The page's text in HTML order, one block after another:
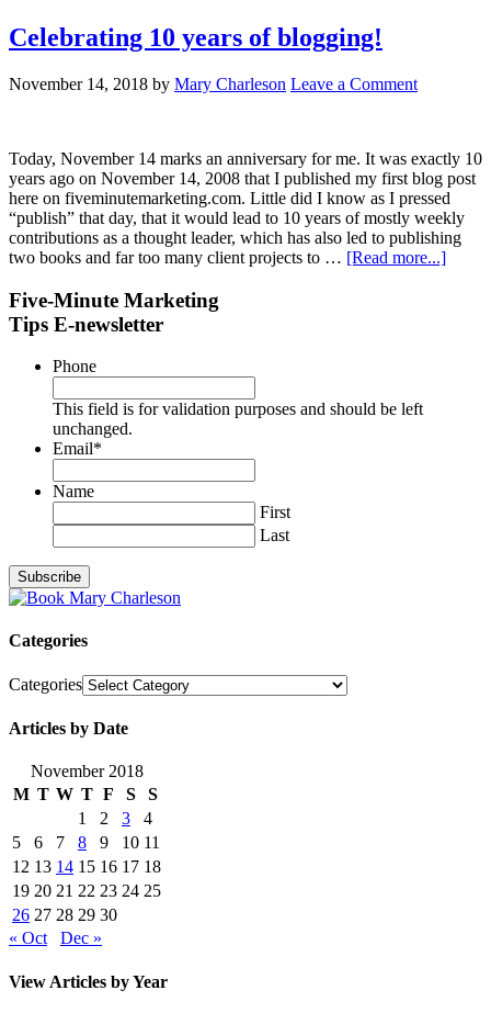
Celebrating 10 years of blogging!
November 14, 2018 by Mary Charleson Leave a Comment
Today, November 14 marks an anniversary for me. It was exactly 10
years ago on November 14, 2008 that I published my first blog post
here on fiveminutemarketing.com. Little did I know as I pressed
“publish” that day, that it would lead to 10 years of mostly weekly
contributions as a thought leader, which has also led to publishing
two books and far too many client projects to … [Read more...]
Five-Minute Marketing
Tips E-newsletter
Phone
This field is for validation purposes and should be left
unchanged.
Email*
Name
First
Last
Categories
Categories
Articles by Date
November 2018
M T W T F S
S
1
2 3
4
5
6 7 8 9 10 11
12 13 14 15 16 17 18
19 20 21 22 23 24 25
26 27 28 29 30
« Oct
Dec »
View Articles by Year